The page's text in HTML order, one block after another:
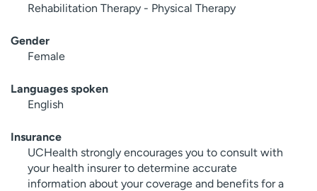
Rehabilitation Therapy - Physical Therapy
Gender
Female
Languages spoken
English
Insurance
UCHealth strongly encourages you to consult with
your health insurer to determine accurate
information about your coverage and benefits for a